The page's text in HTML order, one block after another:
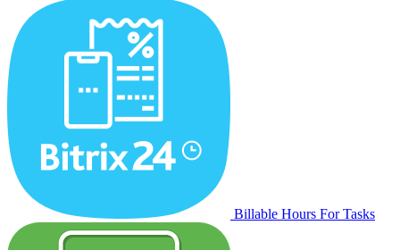
Billable Hours For Tasks